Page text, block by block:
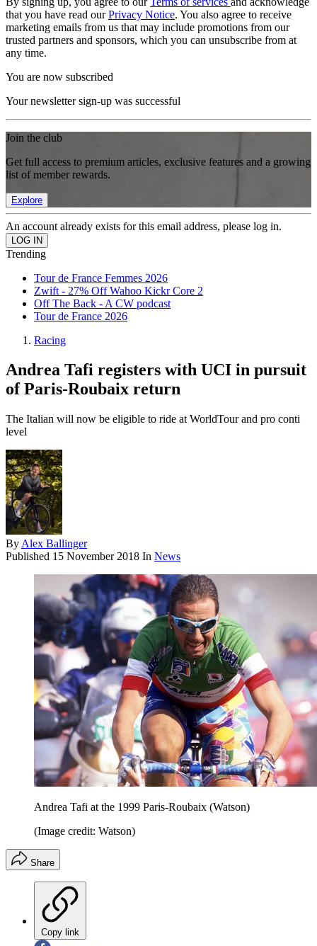
that you have read ourPrivacy Notice. You also agree to receive
marketing emails from us that may include promotions from our
trusted partners and sponsors, which you can unsubscribe from at
any time.
You are now subscribed
Your newsletter sign-up was successful
Join the club
Get full access to premium articles, exclusive features and a growing
list of member rewards.
Explore
An account already exists for this email address, please log in.
Trending
Tour de France Femmes 2026
Zwift - 27% Off Wahoo Kickr Core 2
Off The Back - A CW podcast
Tour de France 2026
Racing
Andrea Tafi registers with UCI in pursuit
of Paris-Roubaix return
The Italian will now be eligible to ride at WorldTour and pro conti
level
By Alex Ballinger
Published 15 November 2018 In News
Andrea Tafi at the 1999 Paris-Roubaix (Watson)
(Image credit: Watson)
Share
Copy link